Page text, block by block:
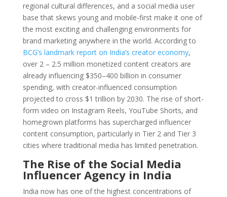
regional cultural differences, and a social media user
base that skews young and mobile-first make it one of
the most exciting and challenging environments for
brand marketing anywhere in the world. According to
BCG’s landmark report on India’s creator economy,
over 2 – 2.5 million monetized content creators are
already influencing $350–400 billion in consumer
spending, with creator-influenced consumption
projected to cross $1 trillion by 2030. The rise of short-
form video on Instagram Reels, YouTube Shorts, and
homegrown platforms has supercharged influencer
content consumption, particularly in Tier 2 and Tier 3
cities where traditional media has limited penetration.
The Rise of the Social Media
Influencer Agency in India
India now has one of the highest concentrations of